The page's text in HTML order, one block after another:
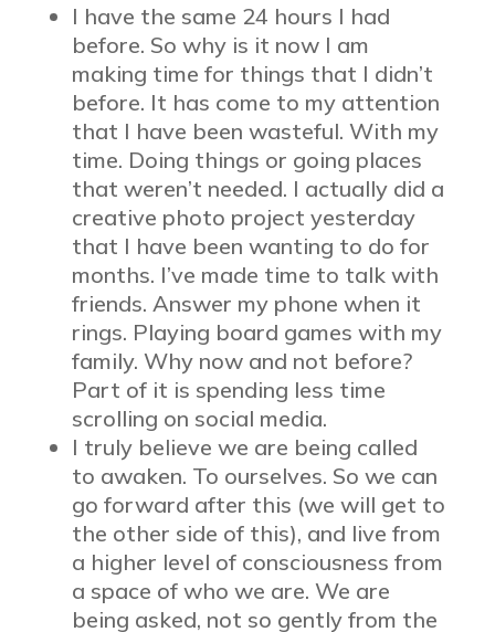
I have the same 24 hours I had
before. So why is it now I am
making time for things that I didn’t
before. It has come to my attention
that I have been wasteful. With my
time. Doing things or going places
that weren’t needed. I actually did a
creative photo project yesterday
that I have been wanting to do for
months. I’ve made time to talk with
friends. Answer my phone when it
rings. Playing board games with my
family. Why now and not before?
Part of it is spending less time
scrolling on social media.
I truly believe we are being called
to awaken. To ourselves. So we can
go forward after this (we will get to
the other side of this), and live from
a higher level of consciousness from
a space of who we are. We are
being asked, not so gently from the